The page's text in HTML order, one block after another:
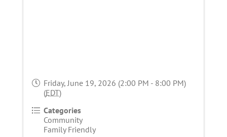
Friday, June 19, 2026 (2:00 PM - 8:00 PM)
(EDT)
Categories
Community
Family Friendly